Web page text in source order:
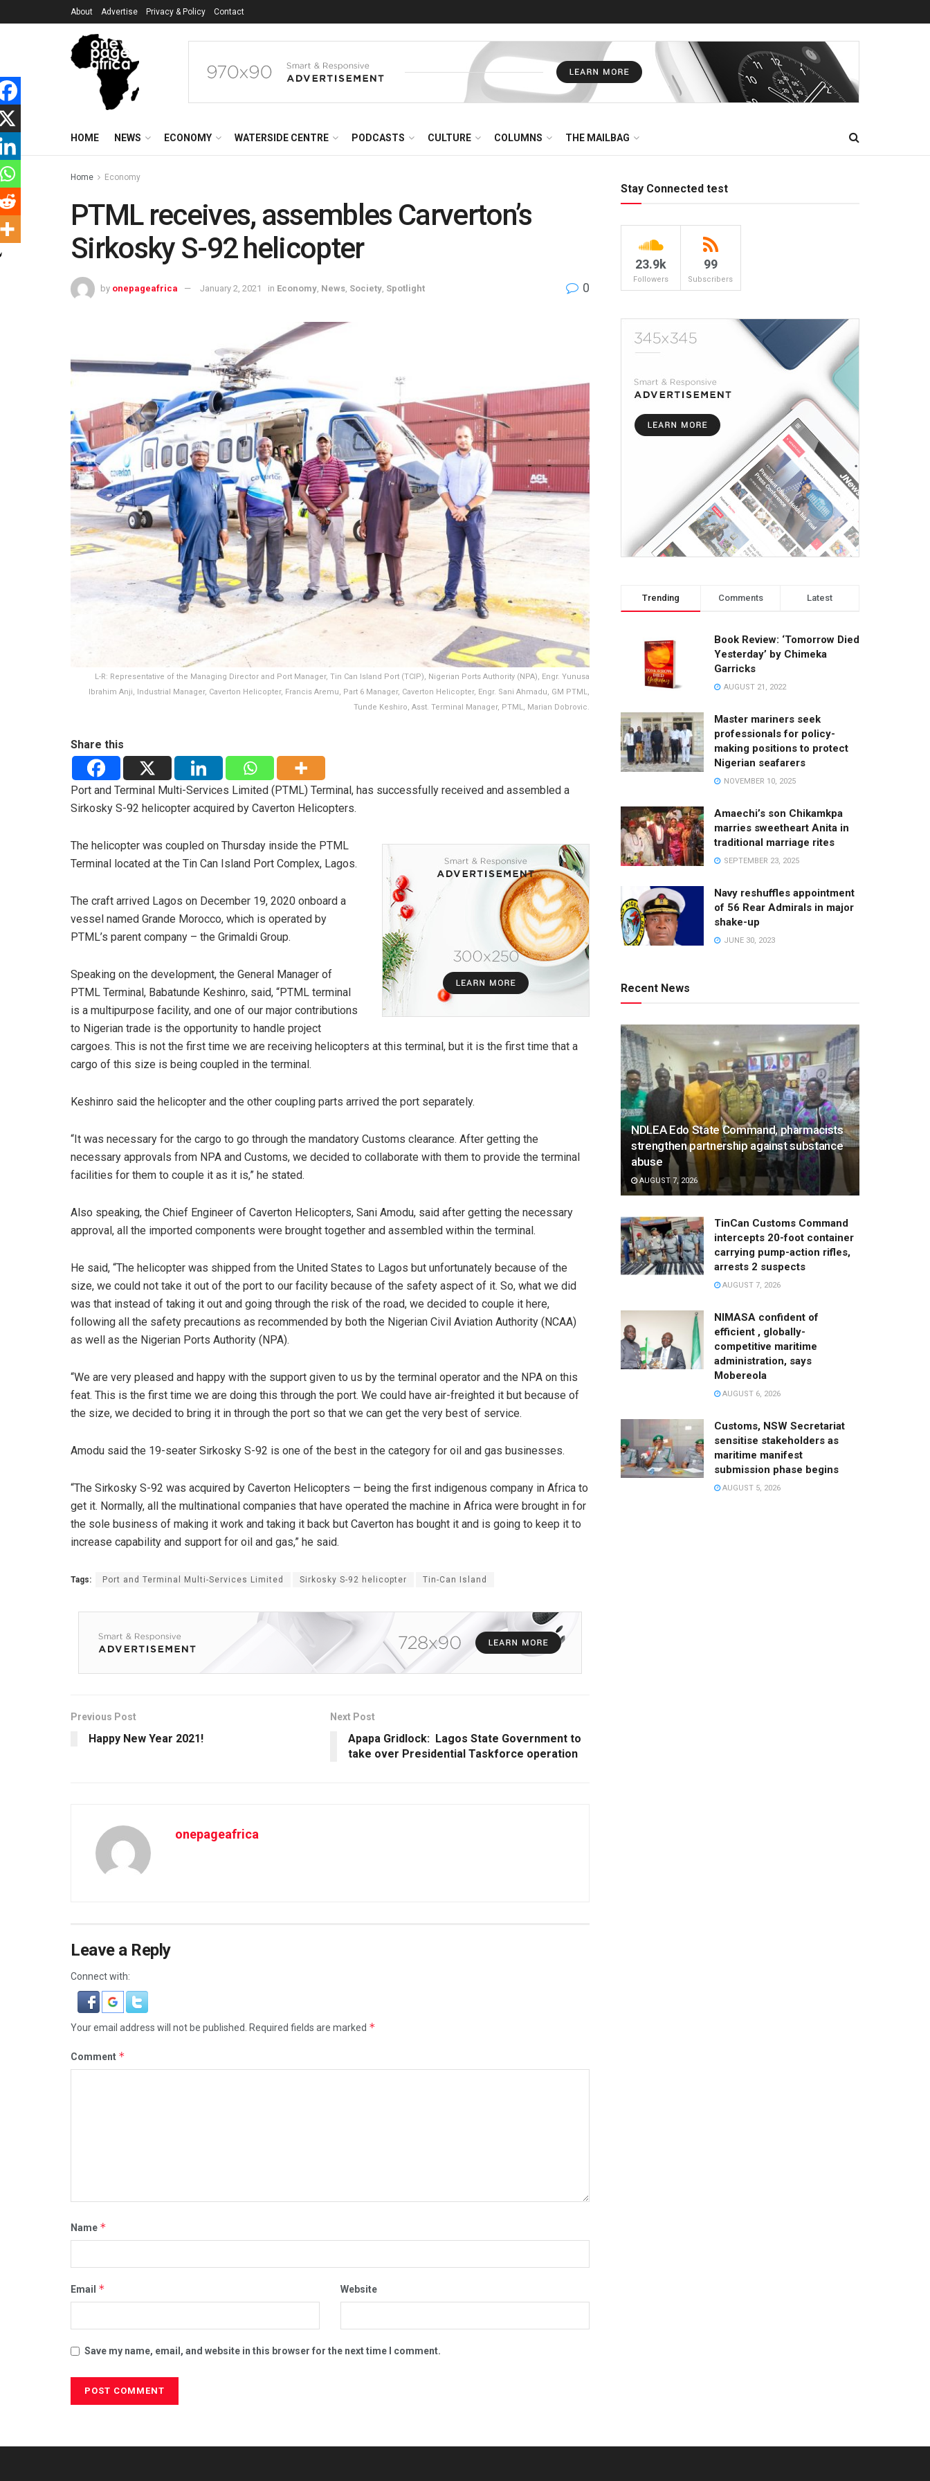
About Advertise Privacy & Policy Contact
HOME NEWS ECONOMY WATERSIDE CENTRE PODCASTS CULTURE COLUMNS THE MAILBAG
Home Economy
PTML receives, assembles Carverton’s
Sirkosky S-92 helicopter
by onepageafrica January 2, 2021 in Economy News Society Spotlight 0
L-R: Representative of the Managing Director and Port Manager, Tin Can Island Port (TCIP), Nigerian Ports Authority (NPA), Engr. Yunusa
Ibrahim Anji, Industrial Manager, Caverton Helicopter, Francis Aremu, Part 6 Manager, Caverton Helicopter, Engr. Sani Ahmadu, GM PTML,
Tunde Keshiro, Asst. Terminal Manager, PTML, Marian Dobrovic.
Share this
Port and Terminal Multi-Services Limited (PTML) Terminal, has successfully received and assembled a
Sirkosky S-92 helicopter acquired by Caverton Helicopters.
The helicopter was coupled on Thursday inside the PTML
Terminal located at the Tin Can Island Port Complex, Lagos.
The craft arrived Lagos on December 19, 2020 onboard a
vessel named Grande Morocco, which is operated by
PTML’s parent company – the Grimaldi Group.
Speaking on the development, the General Manager of
PTML Terminal, Babatunde Keshinro, said, “PTML terminal
is a multipurpose facility, and one of our major contributions
to Nigerian trade is the opportunity to handle project
cargoes. This is not the first time we are receiving helicopters at this terminal, but it is the first time that a
cargo of this size is being coupled in the terminal.
Keshinro said the helicopter and the other coupling parts arrived the port separately.
“It was necessary for the cargo to go through the mandatory Customs clearance. After getting the
necessary approvals from NPA and Customs, we decided to collaborate with them to provide the terminal
facilities for them to couple it as it is,” he stated.
Also speaking, the Chief Engineer of Caverton Helicopters, Sani Amodu, said after getting the necessary
approval, all the imported components were brought together and assembled within the terminal.
He said, “The helicopter was shipped from the United States to Lagos but unfortunately because of the
size, we could not take it out of the port to our facility because of the safety aspect of it. So, what we did
was that instead of taking it out and going through the risk of the road, we decided to couple it here,
following all the safety precautions as recommended by both the Nigerian Civil Aviation Authority (NCAA)
as well as the Nigerian Ports Authority (NPA).
“We are very pleased and happy with the support given to us by the terminal operator and the NPA on this
feat. This is the first time we are doing this through the port. We could have air-freighted it but because of
the size, we decided to bring it in through the port so that we can get the very best of service.
Amodu said the 19-seater Sirkosky S-92 is one of the best in the category for oil and gas businesses.
“The Sirkosky S-92 was acquired by Caverton Helicopters — being the first indigenous company in Africa to
get it. Normally, all the multinational companies that have operated the machine in Africa were brought in for
the sole business of making it work and taking it back but Caverton has bought it and is going to keep it to
increase capability and support for oil and gas,” he said.
Tags: Port and Terminal Multi-Services Limited Sirkosky S-92 helicopter Tin-Can Island
Previous Post
Happy New Year 2021!
Next Post
Apapa Gridlock: Lagos State Government to
take over Presidential Taskforce operation
onepageafrica
Leave a Reply
Connect with:
Your email address will not be published. Required fields are marked *
Comment *
Name *
Email * Website
Save my name, email, and website in this browser for the next time I comment.
Stay Connected test
23.9k
Followers
99
Subscribers
Trending Comments Latest
Book Review: ‘Tomorrow Died
Yesterday’ by Chimeka
Garricks
AUGUST 21, 2022
Master mariners seek
professionals for policy-
making positions to protect
Nigerian seafarers
NOVEMBER 10, 2025
Amaechi’s son Chikamkpa
marries sweetheart Anita in
traditional marriage rites
SEPTEMBER 23, 2025
Navy reshuffles appointment
of 56 Rear Admirals in major
shake-up
JUNE 30, 2023
Recent News
NDLEA Edo State Command, pharmacists
strengthen partnership against substance
abuse
AUGUST 7, 2026
TinCan Customs Command
intercepts 20-foot container
carrying pump-action rifles,
arrests 2 suspects
AUGUST 7, 2026
NIMASA confident of
efficient , globally-
competitive maritime
administration, says
Mobereola
AUGUST 6, 2026
Customs, NSW Secretariat
sensitise stakeholders as
maritime manifest
submission phase begins
AUGUST 5, 2026